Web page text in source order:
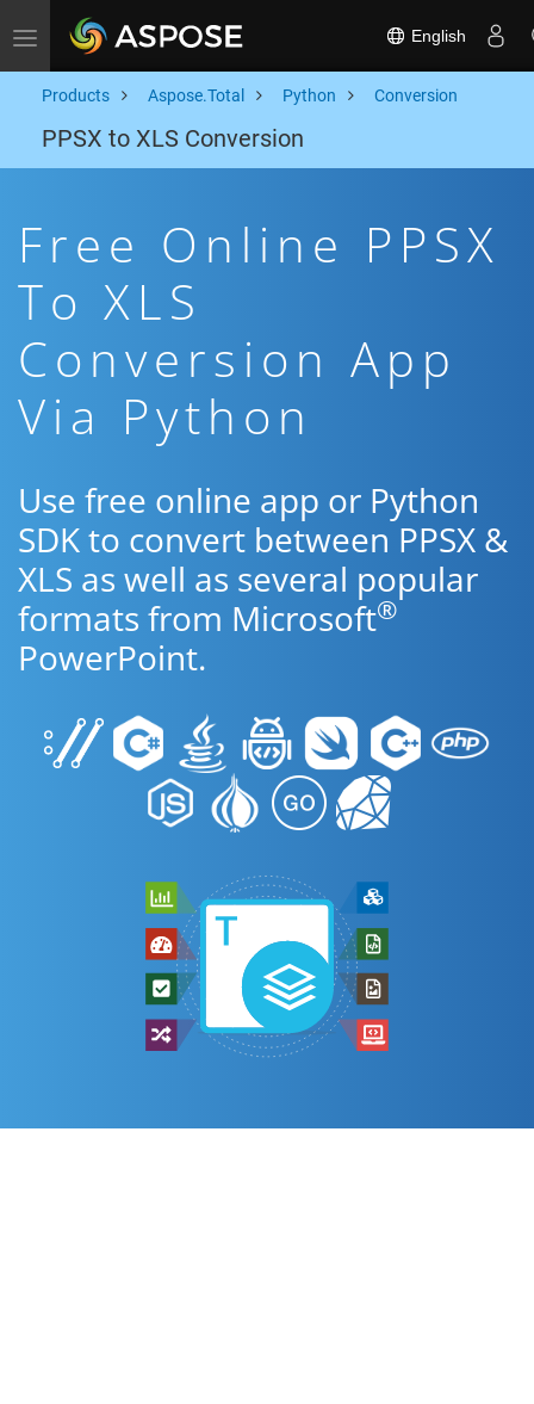
Toggle navigation English
Products Aspose.Total Python Conversion
PPSX to XLS Conversion
Free Online PPSX
To XLS
Conversion App
Via Python
Use free online app or Python
SDK to convert between PPSX &
XLS as well as several popular
formats from Microsoft®
PowerPoint.